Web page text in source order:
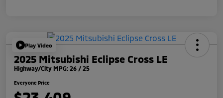
Play Video
2025 Mitsubishi Eclipse Cross LE
Highway/City MPG: 26 / 25
Everyone Price